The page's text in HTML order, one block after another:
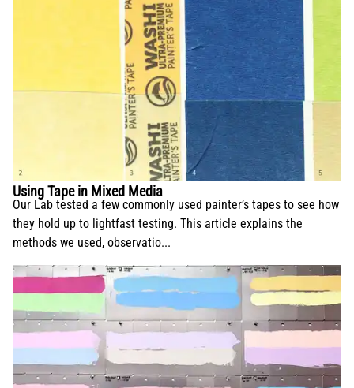
Using Tape in Mixed Media
Our Lab tested a few commonly used painter’s tapes to see how
they hold up to lightfast testing. This article explains the
methods we used, observatio...